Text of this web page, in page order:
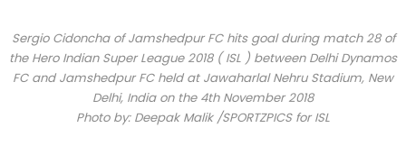
Sergio Cidoncha of Jamshedpur FC hits goal during match 28 of
the Hero Indian Super League 2018 ( ISL ) between Delhi Dynamos
FC and Jamshedpur FC held at Jawaharlal Nehru Stadium, New
Delhi, India on the 4th November 2018
Photo by: Deepak Malik /SPORTZPICS for ISL